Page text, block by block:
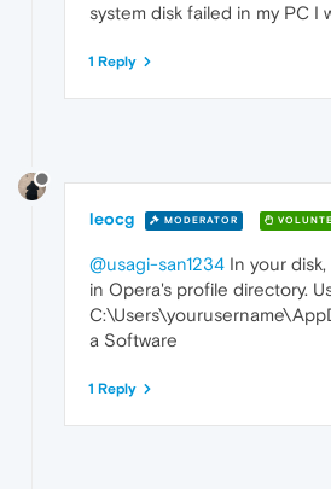
system disk failed in my PC I
1 Reply
leocg MODERATOR
@usagi-san1234 In your disk,
in Opera's profile directory.
a Software
1 Reply